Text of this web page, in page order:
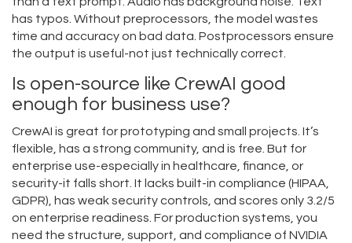
has typos. Without preprocessors, the model wastes
time and accuracy on bad data. Postprocessors ensure
the output is useful-not just technically correct.
Is open-source like CrewAI good
enough for business use?
CrewAI is great for prototyping and small projects. It’s
flexible, has a strong community, and is free. But for
enterprise use-especially in healthcare, finance, or
security-it falls short. It lacks built-in compliance (HIPAA,
GDPR), has weak security controls, and scores only 3.2/5
on enterprise readiness. For production systems, you
need the structure, support, and compliance of NVIDIA